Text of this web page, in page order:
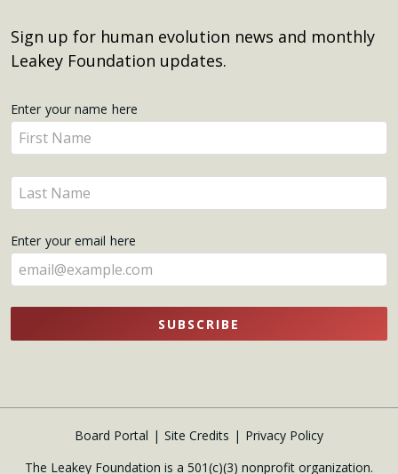
Sign up for human evolution news and monthly
Leakey Foundation updates.
Get
Updates
Enter your name here
Enter
your
name
here
Enter
your
here
Enter your email here
SUBSCRIBE
Board Portal Site Credits
Privacy Policy
The Leakey Foundation is a 501(c)(3) nonprofit organization.